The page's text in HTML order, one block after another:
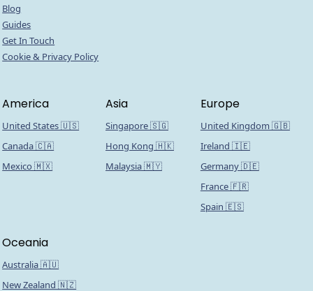
Blog
Guides
Get In Touch
Cookie & Privacy Policy
America
United States 🇺🇸
Canada 🇨🇦
Mexico 🇲🇽
Asia
Singapore 🇸🇬
Hong Kong 🇭🇰
Malaysia 🇲🇾
Europe
United Kingdom 🇬🇧
Ireland 🇮🇪
Germany 🇩🇪
France 🇫🇷
Spain 🇪🇸
Oceania
Australia 🇦🇺
New Zealand 🇳🇿